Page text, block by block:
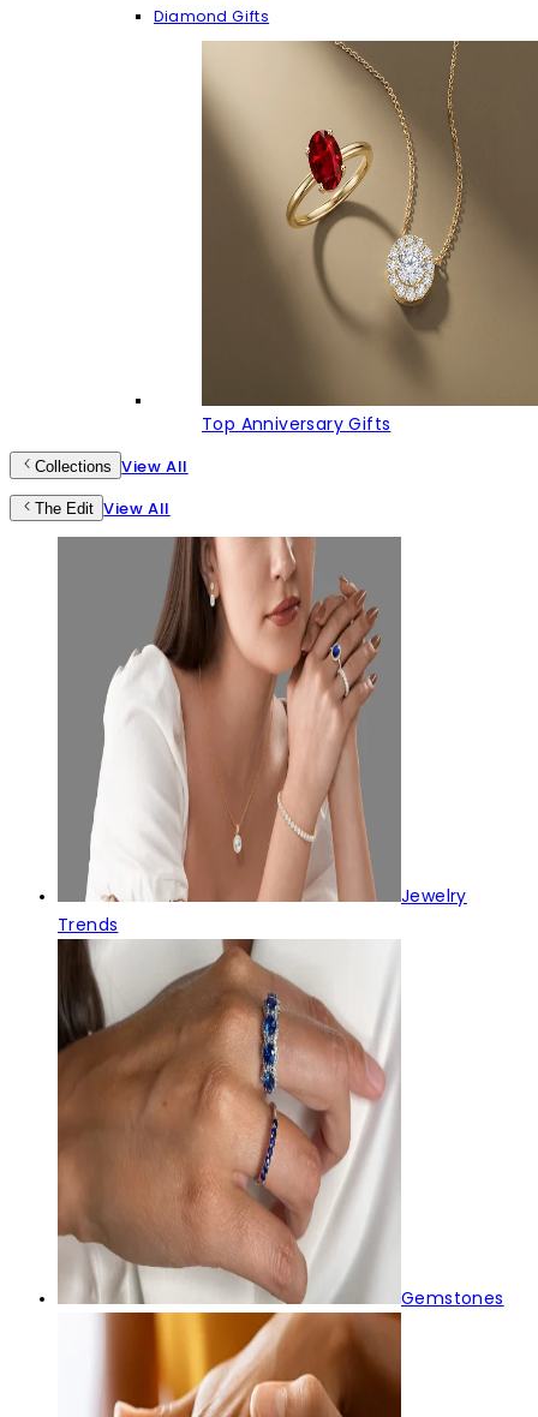
Diamond Gifts
Top Anniversary Gifts
Collections View All
The Edit View All
Jewelry
Trends
Gemstones